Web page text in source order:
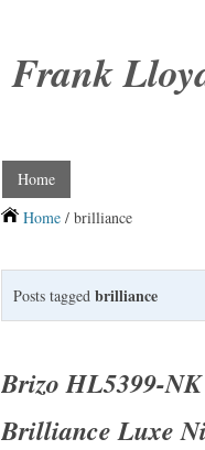
Frank
Home
Home / brilliance
Posts tagged brilliance
Brizo HL5399-
Brilliance Luxe